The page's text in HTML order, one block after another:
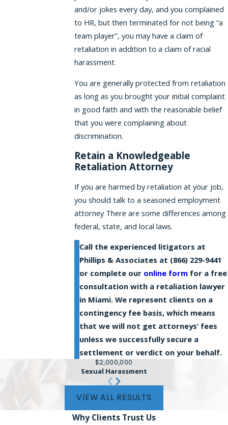
and/or jokes every day, and you complained
to HR, but then terminated for not being “a
team player”, you may have a claim of
retaliation in addition to a claim of racial
harassment.
You are generally protected from retaliation
as long as you brought your initial complaint
in good faith and with the reasonable belief
that you were complaining about
discrimination.
Retain a Knowledgeable
Retaliation Attorney
If you are harmed by retaliation at your job,
you should talk to a seasoned employment
attorney There are some differences among
federal, state, and local laws.
Call the experienced litigators at
Phillips & Associates at (866) 229-9441
or complete our online formfor a free
consultation with a retaliation lawyer
in Miami. We represent clients on a
contingency fee basis, which means
that we will not get attorneys’ fees
unless we successfully secure a
settlement or verdict on your behalf.
$2,000,000
Sexual Harassment
VIEW ALL RESULTS
Why Clients Trust Us